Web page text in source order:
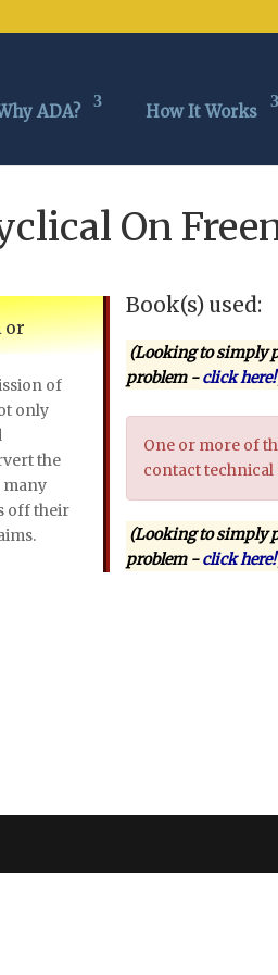
ADA? How It Works
On
or
of
only
the
many
off their
Book(s) used:
(Looking to simply
problem -click here!
One or more of
contact technical
(Looking to simply
problem -click here!